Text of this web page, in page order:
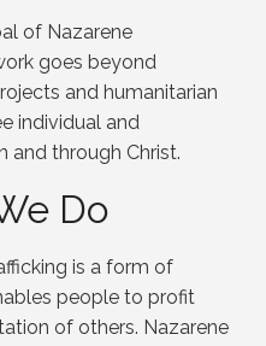
of Nazarene
goes beyond
and humanitarian
individual and
and through Christ.
Do
is a form of
people to profit
of others. Nazarene